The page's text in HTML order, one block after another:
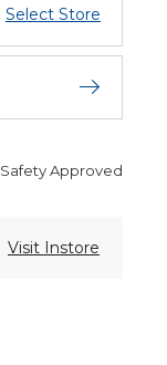
Select Store
Open
Safety Approved
Visit Instore